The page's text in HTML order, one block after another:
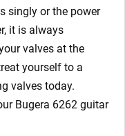
singly or the power
it is always
valves at the
yourself to a
valves today.
Bugera 6262 guitar